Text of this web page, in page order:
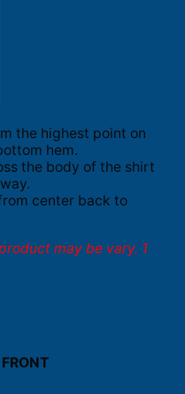
the highest point on
hem.
the body of the shirt
center back to
may be vary. 1